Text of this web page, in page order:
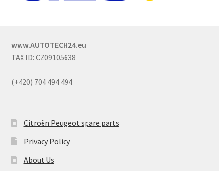
www.AUTOTECH24.eu
TAX ID: CZ09105638
(+420) 704 494 494
Citroën Peugeot spare parts
Privacy Policy
About Us